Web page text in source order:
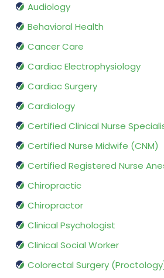
Audiology
Behavioral Health
Cancer Care
Cardiac Electrophysiology
Cardiac Surgery
Cardiology
Certified Clinical Nurse
Certified Nurse Midwife (CNM)
Certified Registered Nurse
Chiropractic
Chiropractor
Clinical Psychologist
Clinical Social Worker
Colorectal Surgery